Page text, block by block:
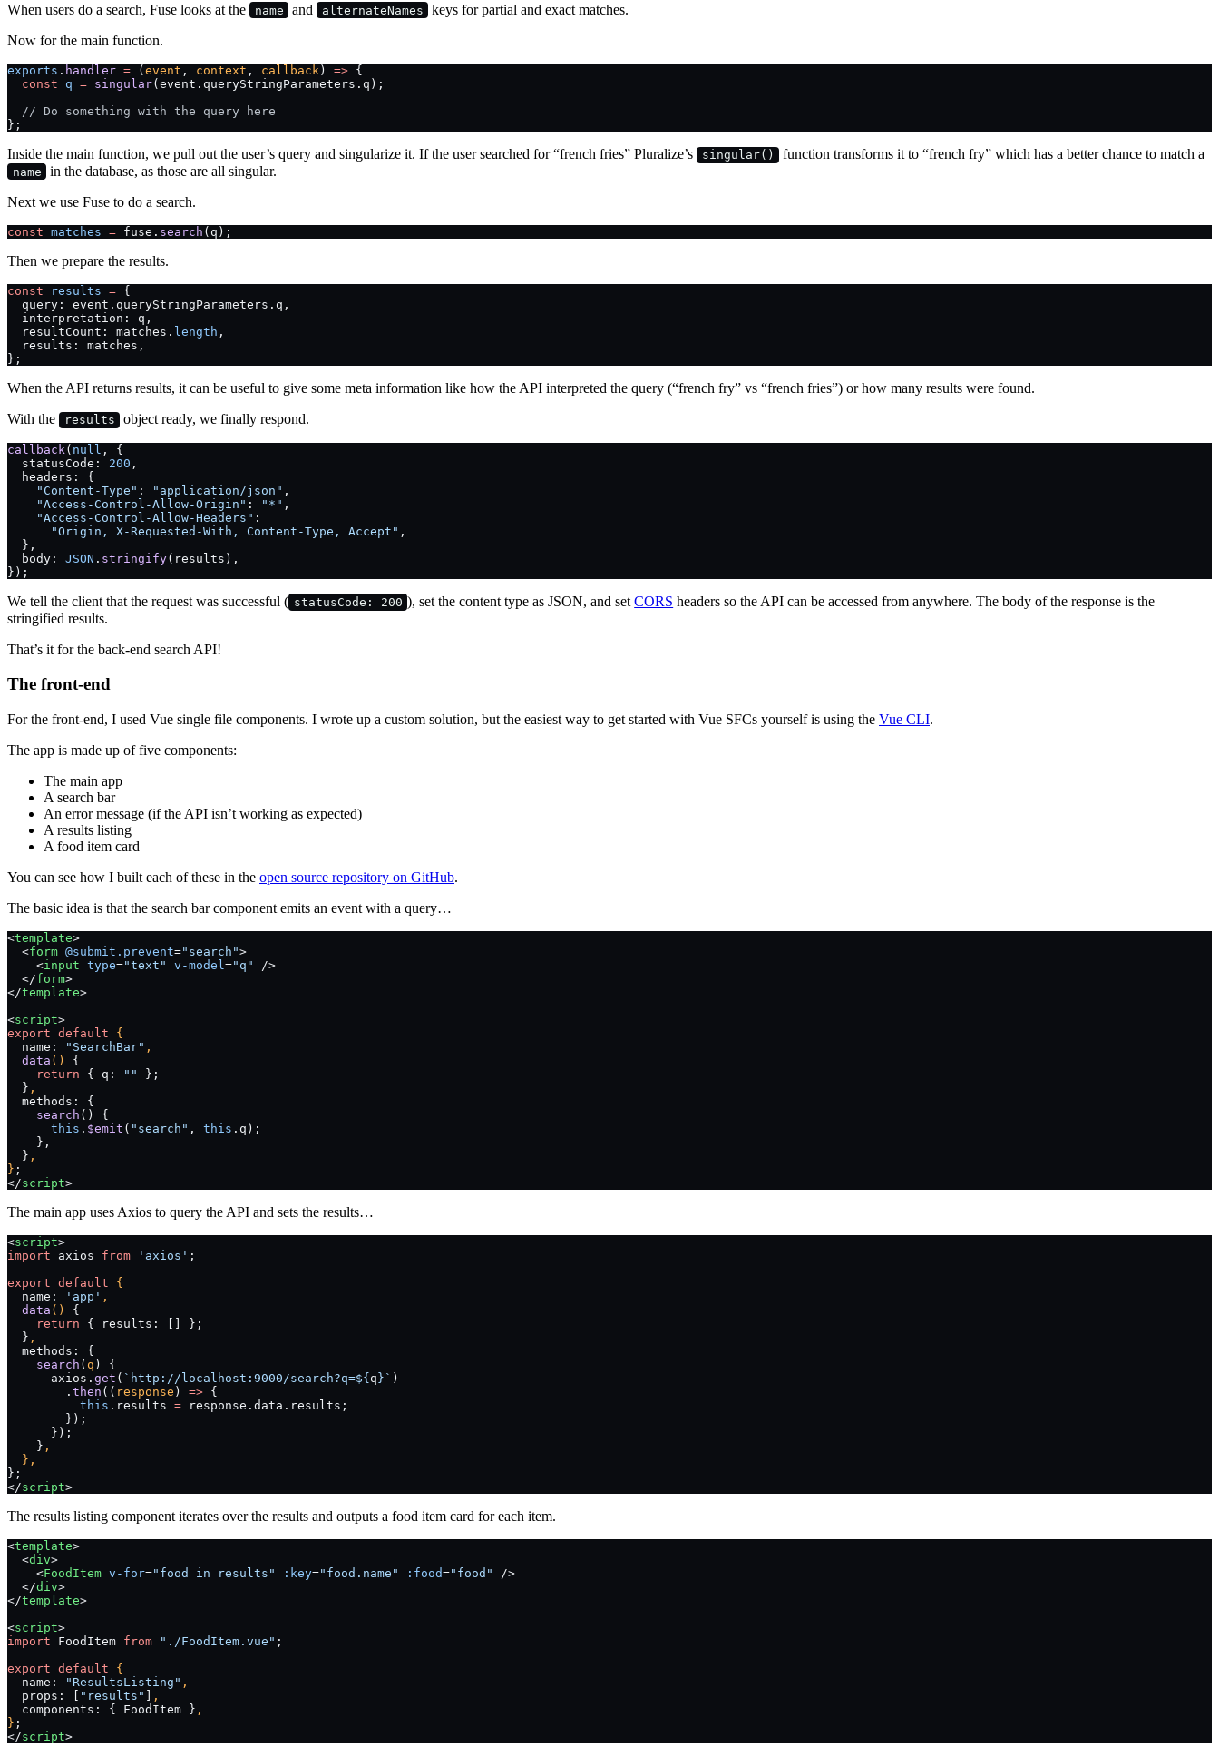
When users do a search, Fuse looks at the name and alternateNames keys for partial and exact matches.
Now for the main function.
exports . handler = ( event , context , callback ) => {
  const
q = singular(event.queryStringParameters.q);
  // Do something with the query here
};
Inside the main function, we pull out the user’s query and singularize it. If the user searched for “french fries” Pluralize’s singular() function transforms it to “french fry” which has a better chance to match a
name in the database, as those are all singular.
Next we use Fuse to do a search.
const matches = fuse. search (q);
Then we prepare the results.
const results = {
  query: event.queryStringParameters.q,
  interpretation: q,
  resultCount: matches.
length ,
  results: matches,
};
When the API returns results, it can be useful to give some meta information like how the API interpreted the query (“french fry” vs “french fries”) or how many results were found.
With the
results object ready, we finally respond.
callback ( null , {
  statusCode:
200 ,
  headers: {
    "Content-Type"
: "application/json" ,
    "Access-Control-Allow-Origin"
: "*" ,
    "Access-Control-Allow-Headers"
:
      "Origin, X-Requested-With, Content-Type, Accept"
,
  },
  body:
JSON . stringify(results),
});
We tell the client that the request was successful ( statusCode: 200 ), set the content type as JSON, and setCORS headers so the API can be accessed from anywhere. The body of the response is the
stringified results.
That’s it for the back-end search API!
The front-end
For the front-end, I used Vue single file components. I wrote up a custom solution, but the easiest way to get started with Vue SFCs yourself is using the Vue CLI.
The app is made up of five components:
The main app
A search bar
An error message (if the API isn’t working as expected)
A results listing
A food item card
You can see how I built each of these in the open source repository on GitHub.
The basic idea is that the search bar component emits an event with a query…
<template>
  <
form @submit.prevent="search">
    <
input type="text" v-model ="q"
/>
  </
form>
</template>
<script>
export default {
  name:
"SearchBar" ,
  data
() {
    return
{ q: ""
};
  }
,
  methods: {
    search
() {
      this
. $emit ( "search" , this .q);
    },
  }
,
} ;
</script>
The main app uses Axios to query the API and sets the results…
<script>
import axios from 'axios' ;
export default {
  name:
'app' ,
  data
() {
    return
{ results: [] };
  }
,
  methods: {
    search
( q ) {
      axios.
get ( `http://localhost:9000/search?q=${ q }` )
        .
then (( response ) => {
          this
.results = response.data.results;
        });
      });
    }
,
  },
};
</script>
The results listing component iterates over the results and outputs a food item card for each item.
<template>
  <
div>
    <
FoodItem v-for="food in results" :key="food.name" :food="food"
/>
  </
div>
</template>
<script>
import FoodItem from "./FoodItem.vue" ;
export default {
  name:
"ResultsListing" ,
  props: [
"results"
,
  components: { FoodItem }
,
} ;
</script>